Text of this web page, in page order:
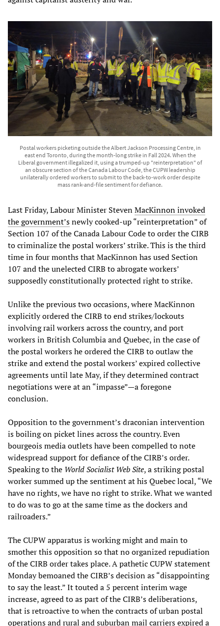
Postal workers picketing outside the Albert Jackson Processing Centre, in
east end Toronto, during the month-long strike in Fall 2024. When the
Liberal government illegalized it, using a trumped-up "reinterpretation" of
an obscure section of the Canada Labour Code, the CUPW leadership
unilaterally ordered workers to submit to the back-to-work order despite
mass rank-and-file sentiment for defiance.
Last Friday, Labour Minister StevenMacKinnon invoked
the government’snewly cooked-up “reinterpretation” of
Section 107 of the Canada Labour Code to order the CIRB
to criminalize the postal workers’ strike. This is the third
time in four months that MacKinnon has used Section
107 and the unelected CIRB to abrogate workers’
supposedly constitutionally protected right to strike.
Unlike the previous two occasions, where MacKinnon
explicitly ordered the CIRB to end strikes/lockouts
involving rail workers across the country, and port
workers in British Columbia and Quebec, in the case of
the postal workers he ordered the CIRB to outlaw the
strike and extend the postal workers’ expired collective
agreements until late May, if they determined contract
negotiations were at an “impasse”—a foregone
conclusion.
Opposition to the government’s draconian intervention
is boiling on picket lines across the country. Even
bourgeois media outlets have been compelled to note
widespread support for defiance of the CIRB’s order.
Speaking to the World Socialist Web Site, a striking postal
worker summed up the sentiment at his Quebec local, “We
have no rights, we have no right to strike. What we wanted
to do was to go at the same time as the dockers and
railroaders.”
The CUPW apparatus is working might and main to
smother this opposition so that no organized repudiation
of the CIRB order takes place. A pathetic CUPW statement
Monday bemoaned the CIRB’s decision as “disappointing
to say the least.” It touted a 5 percent interim wage
increase, agreed to as part of the CIRB’s deliberations,
that is retroactive to when the contracts of urban postal
operations and rural and suburban mail carriers expired a